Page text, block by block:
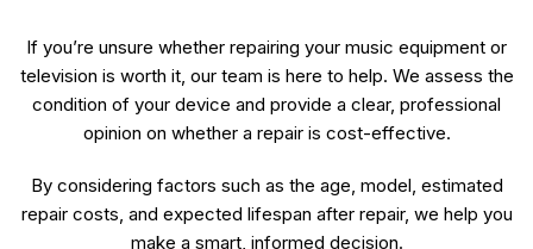
If you’re unsure whether repairing your music equipment or
television is worth it, our team is here to help. We assess the
condition of your device and provide a clear, professional
opinion on whether a repair is cost-effective.
By considering factors such as the age, model, estimated
repair costs, and expected lifespan after repair, we help you
make a smart, informed decision.